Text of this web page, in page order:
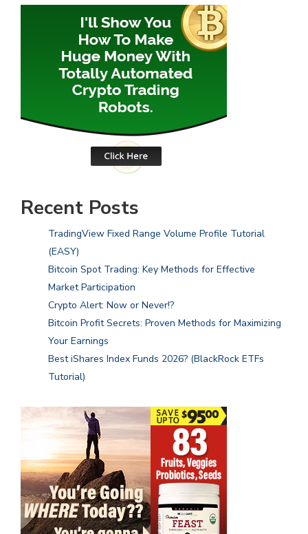
Recent Posts
TradingView Fixed Range Volume Profile Tutorial
(EASY)
Bitcoin Spot Trading: Key Methods for Effective
Market Participation
Crypto Alert: Now or Never!?
Bitcoin Profit Secrets: Proven Methods for Maximizing
Your Earnings
Best iShares Index Funds 2026? (BlackRock ETFs
Tutorial)